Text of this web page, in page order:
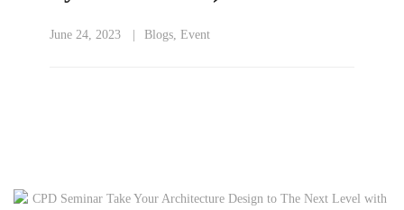
June 24, 2023 Blogs, Event